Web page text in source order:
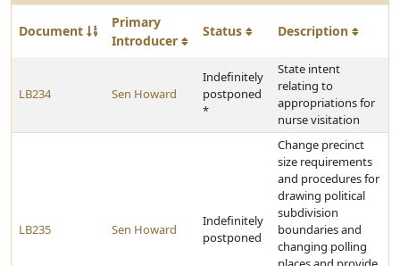
Document
Primary
Introducer
Status Description
LB234 Sen Howard
Indefinitely
postponed
*
State intent
relating to
appropriations for
nurse visitation
LB235 Sen Howard
Indefinitely
postponed
Change precinct
size requirements
and procedures for
drawing political
subdivision
boundaries and
changing polling